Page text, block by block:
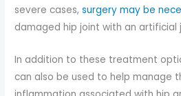
severe cases,surgery may be
damaged hip joint with an artificial
In addition to these treatment
can also be used to help manage